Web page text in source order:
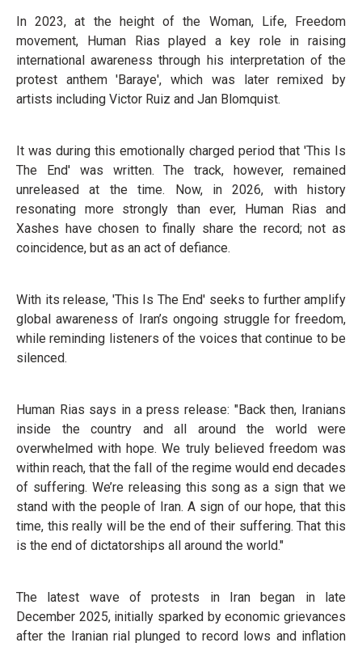
In 2023, at the height of the Woman, Life, Freedom
movement, Human Rias played a key role in raising
international awareness through his interpretation of the
protest anthem 'Baraye', which was later remixed by
artists including Victor Ruiz and Jan Blomquist.
It was during this emotionally charged period that 'This Is
The End' was written. The track, however, remained
unreleased at the time. Now, in 2026, with history
resonating more strongly than ever, Human Rias and
Xashes have chosen to finally share the record; not as
coincidence, but as an act of defiance.
With its release, 'This Is The End' seeks to further amplify
global awareness of Iran’s ongoing struggle for freedom,
while reminding listeners of the voices that continue to be
silenced.
Human Rias says in a press release: "Back then, Iranians
inside the country and all around the world were
overwhelmed with hope. We truly believed freedom was
within reach, that the fall of the regime would end decades
of suffering. We’re releasing this song as a sign that we
stand with the people of Iran. A sign of our hope, that this
time, this really will be the end of their suffering. That this
is the end of dictatorships all around the world."
The latest wave of protests in Iran began in late
December 2025, initially sparked by economic grievances
after the Iranian rial plunged to record lows and inflation